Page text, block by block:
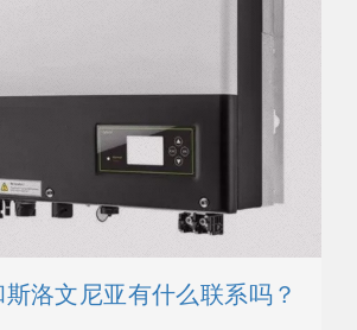
洛文尼亚有什么联系吗？